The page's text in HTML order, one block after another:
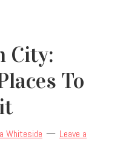
City:
To
Whiteside
Leave a